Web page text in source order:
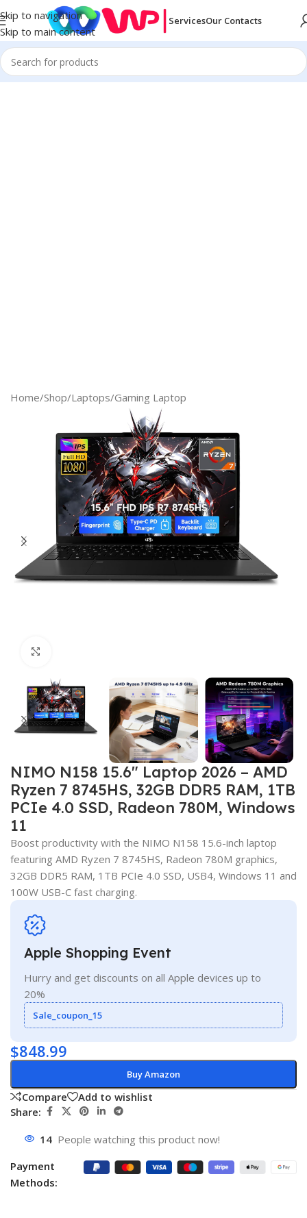
Skip to navigation
Skip to main content
ServicesOur Contacts
Home/Shop/Laptops/Gaming Laptop
NIMO N158 15.6″ Laptop 2026 – AMD
Ryzen 7 8745HS, 32GB DDR5 RAM, 1TB
PCIe 4.0 SSD, Radeon 780M, Windows
11
Boost productivity with the NIMO N158 15.6-inch laptop
featuring AMD Ryzen 7 8745HS, Radeon 780M graphics,
32GB DDR5 RAM, 1TB PCIe 4.0 SSD, USB4, Windows 11 and
100W USB-C fast charging.
Apple Shopping Event
Hurry and get discounts on all Apple devices up to
20%
Sale_coupon_15
$848.99
Buy Amazon
Compare
Add to wishlist
Share:
14 People watching this product now!
Payment
Methods: